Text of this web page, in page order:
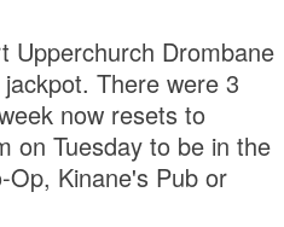
Upperchurch Drombane
There were 3
now resets to
on Tuesday to be in the
Op, Kinane's Pub or